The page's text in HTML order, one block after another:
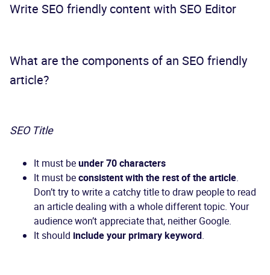
Write SEO friendly content with SEO Editor
What are the components of an SEO friendly
article?
SEO Title
It must beunder 70 characters
It must beconsistent with the rest of the article.
Don’t try to write a catchy title to draw people to read
an article dealing with a whole different topic. Your
audience won’t appreciate that, neither Google.
It should include yourprimary keyword.